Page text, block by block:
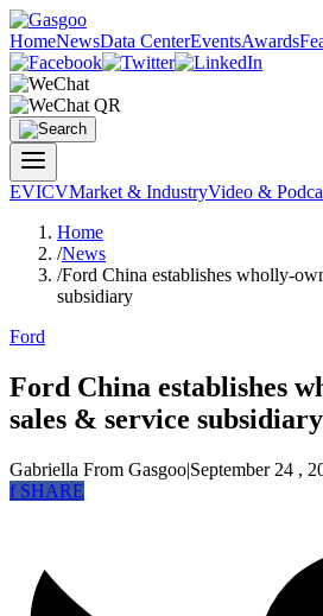
HomeNewsData CenterEventsAwards
EVICVMarket & IndustryVideo &
Home
/News
/Ford China establishes wholly-
subsidiary
Ford
Ford China establishes
sales & service subsidiary
Gabriella From Gasgoo|September 24 ,
fSHARE